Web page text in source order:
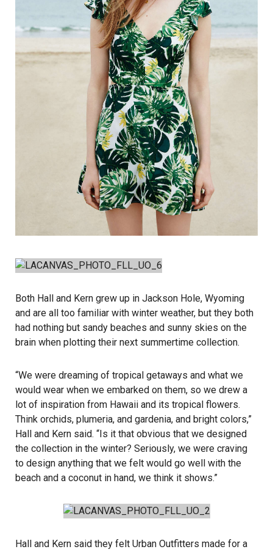
Both Hall and Kern grew up in Jackson Hole, Wyoming
and are all too familiar with winter weather, but they both
had nothing but sandy beaches and sunny skies on the
brain when plotting their next summertime collection.
“We were dreaming of tropical getaways and what we
would wear when we embarked on them, so we drew a
lot of inspiration from Hawaii and its tropical flowers.
Think orchids, plumeria, and gardenia, and bright colors,”
Hall and Kern said. “Is it that obvious that we designed
the collection in the winter? Seriously, we were craving
to design anything that we felt would go well with the
beach and a coconut in hand, we think it shows.”
Hall and Kern said they felt Urban Outfitters made for a